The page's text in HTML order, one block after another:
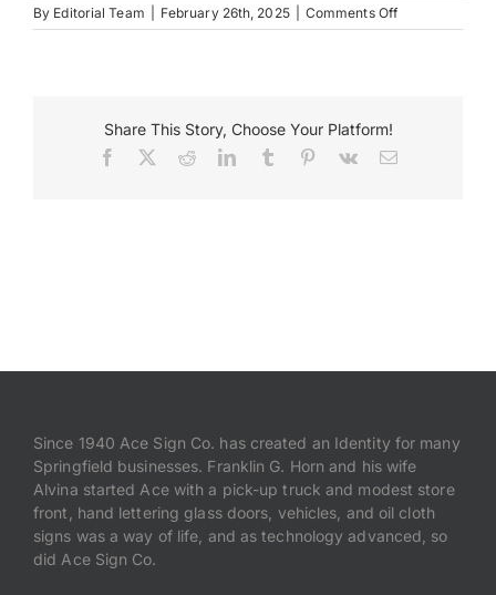
Museum
By Editorial Team February 26th, 2025 Comments Offon
Truck
Share This Story, Choose Your Platform!
Facebook RedditLinkedInTumblr Pinterest
Vk Email
Since 1940 Ace Sign Co. has created an Identity for many
Springfield businesses. Franklin G. Horn and his wife
Alvina started Ace with a pick-up truck and modest store
front, hand lettering glass doors, vehicles, and oil cloth
signs was a way of life, and as technology advanced, so
did Ace Sign Co.